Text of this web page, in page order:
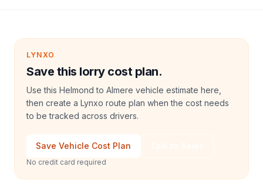
LYNXO
Save this lorry cost plan.
Use this Helmond to Almere vehicle estimate here,
then create a Lynxo route plan when the cost needs
to be tracked across drivers.
Save Vehicle Cost Plan
No credit card required